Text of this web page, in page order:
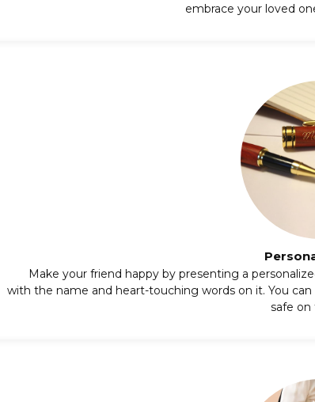
embrace your loved
Make your friend happy by presenting a
with the name and heart-touching words on it. You
safe on